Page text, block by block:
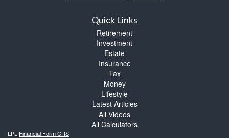
Quick Links
Retirement
Investment
Estate
Insurance
Tax
Money
Lifestyle
Latest Articles
All Videos
All Calculators
LPL Financial Form CRS